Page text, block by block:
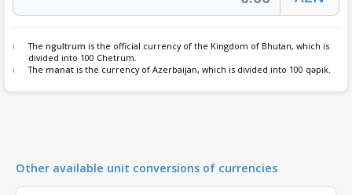
The ngultrum is the official currency of the Kingdom of Bhutan, which is
divided into 100 Chetrum.
The manat is the currency of Azerbaijan, which is divided into 100 qəpik.
Other available unit conversions of currencies